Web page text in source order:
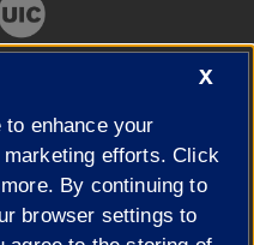
X
enhance your
efforts. Click
By continuing to
browser settings to